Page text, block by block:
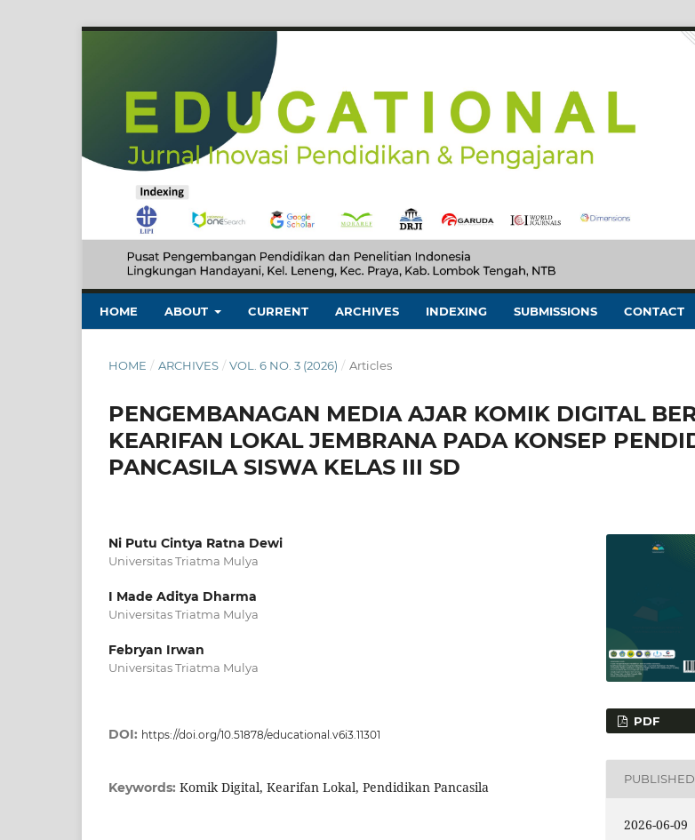
HOME ABOUT CURRENT ARCHIVES INDEXING SUBMISSIONS CONTACT
HOME / ARCHIVES / VOL. 6 NO. 3 (2026) / Articles
PENGEMBANAGAN MEDIA AJAR KOMIK DIGITAL
KEARIFAN LOKAL JEMBRANA PADA KONSEP
PANCASILA SISWA KELAS III SD
Ni Putu Cintya Ratna Dewi
Universitas Triatma Mulya
I Made Aditya Dharma
Universitas Triatma Mulya
Febryan Irwan
Universitas Triatma Mulya
DOI: https://doi.org/10.51878/educational.v6i3.11301
Keywords: Komik Digital, Kearifan Lokal, Pendidikan Pancasila
PDF
PUBLISHED
2026-06-09